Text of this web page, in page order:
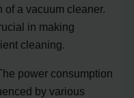
of a vacuum cleaner.
in making
cleaning.
power consumption
by various